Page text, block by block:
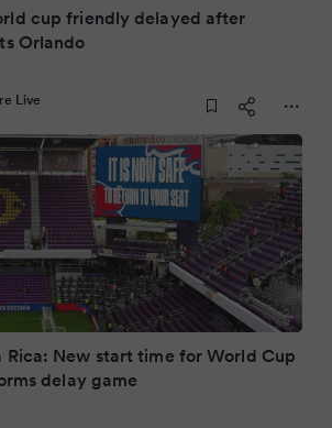
cup friendly delayed after
Orlando
Live
Rica: New start time for World Cup
delay game